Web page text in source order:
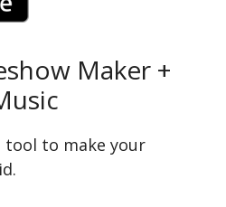
Maker +
to make your